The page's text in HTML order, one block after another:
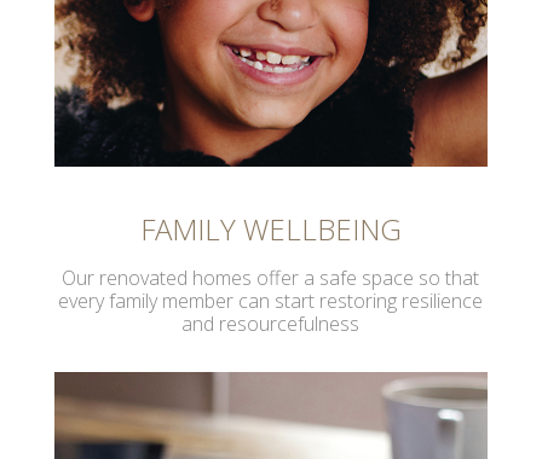
FAMILY WELLBEING
Our renovated homes offer a safe space so that
every family member can start restoring resilience
and resourcefulness